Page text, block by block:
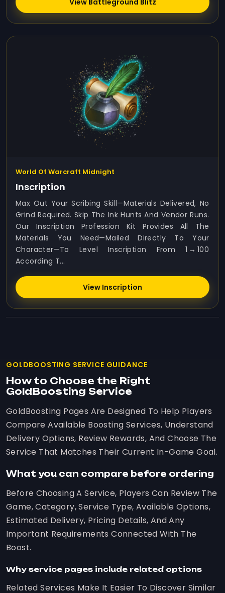
View Battleground Blitz
World Of Warcraft Midnight
Inscription
Max Out Your Scribing Skill—Materials Delivered, No
Grind Required. Skip The Ink Hunts And Vendor Runs.
Our Inscription Profession Kit Provides All The
Materials You Need—Mailed Directly To Your
Character—To Level Inscription From 1 → 100
According T...
View Inscription
GOLDBOOSTING SERVICE GUIDANCE
How to Choose the Right
GoldBoosting Service
GoldBoosting Pages Are Designed To Help Players
Compare Available Boosting Services, Understand
Delivery Options, Review Rewards, And Choose The
Service That Matches Their Current In-Game Goal.
What you can compare before ordering
Before Choosing A Service, Players Can Review The
Game, Category, Service Type, Available Options,
Estimated Delivery, Pricing Details, And Any
Important Requirements Connected With The
Boost.
Why service pages include related options
Related Services Make It Easier To Discover Similar